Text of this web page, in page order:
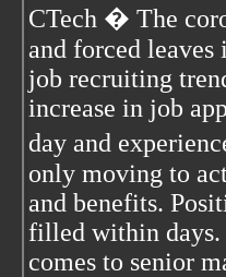
CTech � The
and forced leaves
job recruiting
increase in job
day and
only moving to
and benefits.
filled within days.
comes to senior